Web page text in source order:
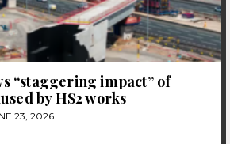
“staggering impact” of
by HS2 works
23, 2026